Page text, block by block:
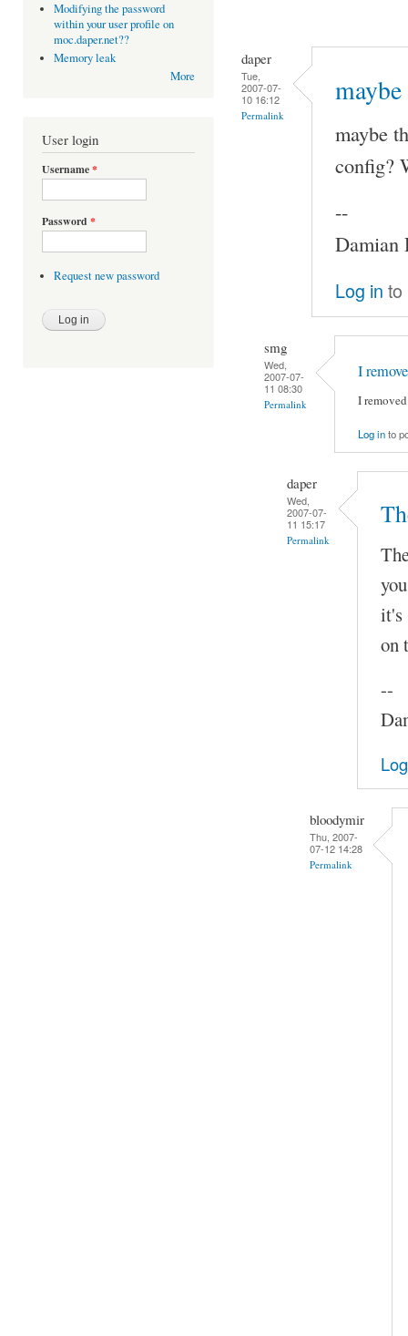
Modifying the password
within your user profile on
moc.daper.net??
Memory leak
More
User login
Username*
Password *
Request new password
daper
Tue,
2007-07-
10 16:12
Permalink
maybe
config?
--
Damian
Log in to
smg
Wed,
2007-07-
11 08:30
Permalink
I
I
Log into
daper
Wed,
2007-07-
11 15:17
Permalink
it's
on
--
bloodymir
Thu, 2007-
07-12 14:28
Permalink